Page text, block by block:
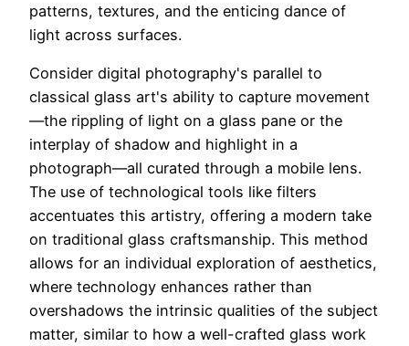
patterns, textures, and the enticing dance of
light across surfaces.
Consider digital photography's parallel to
classical glass art's ability to capture movement
—the rippling of light on a glass pane or the
interplay of shadow and highlight in a
photograph—all curated through a mobile lens.
The use of technological tools like filters
accentuates this artistry, offering a modern take
on traditional glass craftsmanship. This method
allows for an individual exploration of aesthetics,
where technology enhances rather than
overshadows the intrinsic qualities of the subject
matter, similar to how a well-crafted glass work